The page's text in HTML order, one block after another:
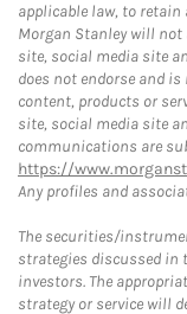
applicable law, to
Morgan Stanley will not
site, social media site
does not endorse and
content, products or
site, social media site
communications are
https://
Any profiles and
The securities/
strategies discussed in
investors. The
strategy or service will